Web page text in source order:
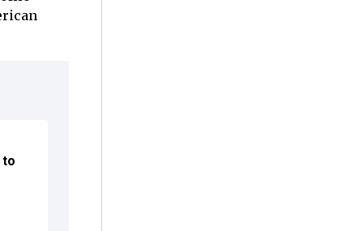
to